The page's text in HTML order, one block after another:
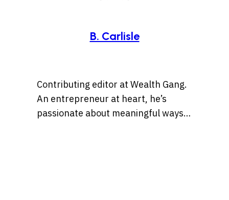
B. Carlisle
Contributing editor at Wealth Gang.
An entrepreneur at heart, he’s
passionate about meaningful ways